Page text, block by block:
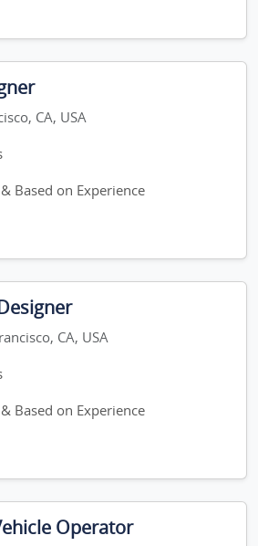
CA, USA
Based on Experience
CA, USA
Based on Experience
Operator